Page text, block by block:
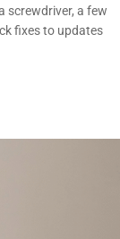
screwdriver, a few
fixes to updates